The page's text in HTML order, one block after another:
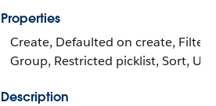
Properties
Create, Defaulted on create, Filter,
Group, Restricted picklist, Sort,
Description